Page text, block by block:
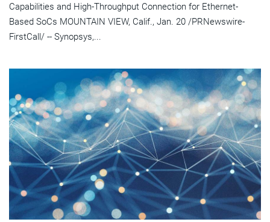
Capabilities and High-Throughput Connection for Ethernet-
Based SoCs MOUNTAIN VIEW, Calif., Jan. 20 /PRNewswire-
FirstCall/ -- Synopsys,...